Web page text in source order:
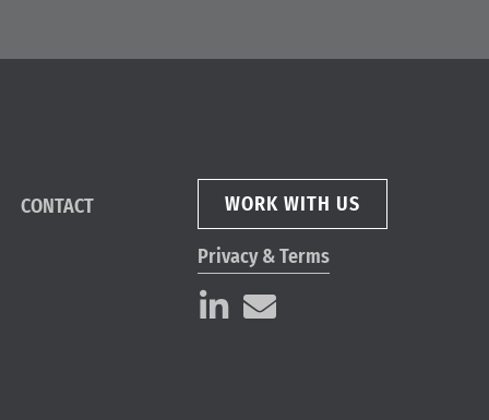
CONTACT WORK WITH US
Privacy & Terms